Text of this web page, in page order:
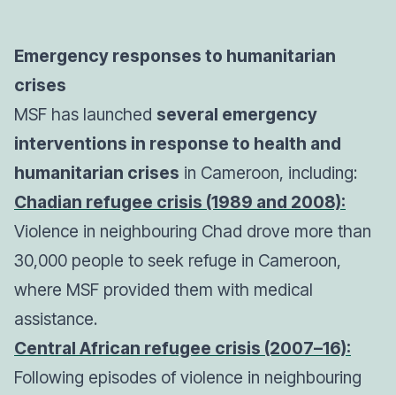
Emergency responses to humanitarian
crises
MSF has launched several emergency
interventions in response to health and
humanitarian crises in Cameroon, including:
Chadian refugee crisis (1989 and 2008):
Violence in neighbouring Chad drove more than
30,000 people to seek refuge in Cameroon,
where MSF provided them with medical
assistance.
Central African refugee crisis (2007–16):
Following episodes of violence in neighbouring